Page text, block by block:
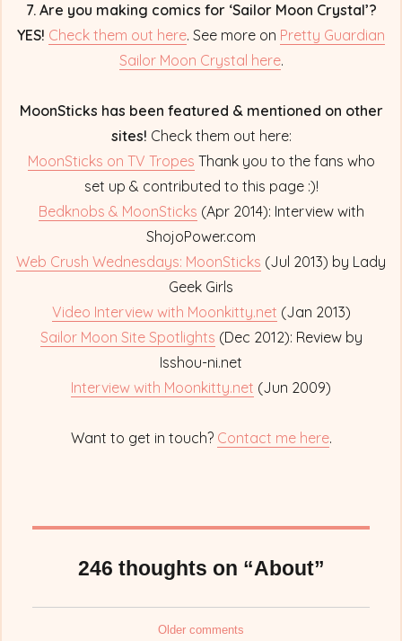
7. Are you making comics for ‘Sailor Moon Crystal’?
YES! Check them out here. See more on Pretty Guardian
Sailor Moon Crystal here.
MoonSticks has been featured & mentioned on other
sites! Check them out here:
MoonSticks on TV Tropes Thank you to the fans who
set up & contributed to this page :)!
Bedknobs & MoonSticks (Apr 2014): Interview with
ShojoPower.com
Web Crush Wednesdays: MoonSticks (Jul 2013) by Lady
Geek Girls
Video Interview with Moonkitty.net (Jan 2013)
Sailor Moon Site Spotlights (Dec 2012): Review by
Isshou-ni.net
Interview with Moonkitty.net (Jun 2009)
Want to get in touch? Contact me here.
246 thoughts on “About”
Older comments